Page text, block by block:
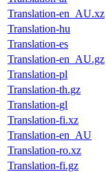
Translation-en_AU.xz
Translation-hu
Translation-es
Translation-en_AU.gz
Translation-pl
Translation-th.gz
Translation-gl
Translation-fi.xz
Translation-en_AU
Translation-ro.xz
Translation-fi.gz